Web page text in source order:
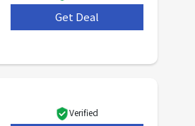
Get Deal
Verified